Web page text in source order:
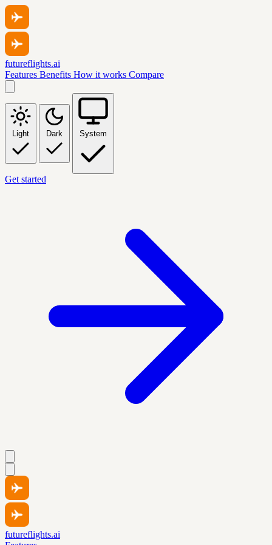
futureflights.ai
Features Benefits How it works Compare
Light Dark System
Get started
futureflights.ai